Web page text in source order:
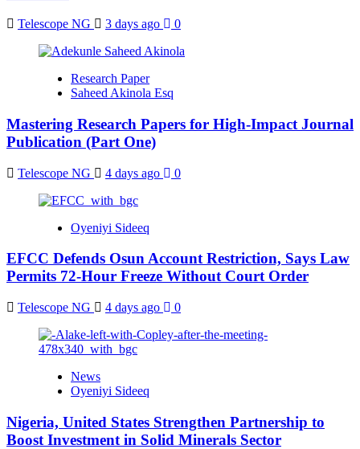
Telescope NG 3 days ago 0
Research Paper
Saheed Akinola Esq
Mastering Research Papers for High-Impact Journal
Publication (Part One)
Telescope NG 4 days ago 0
Oyeniyi Sideeq
EFCC Defends Osun Account Restriction, Says Law
Permits 72-Hour Freeze Without Court Order
Telescope NG 4 days ago 0
News
Oyeniyi Sideeq
Nigeria, United States Strengthen Partnership to
Boost Investment in Solid Minerals Sector